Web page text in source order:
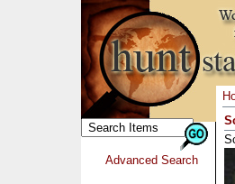
Advanced Search